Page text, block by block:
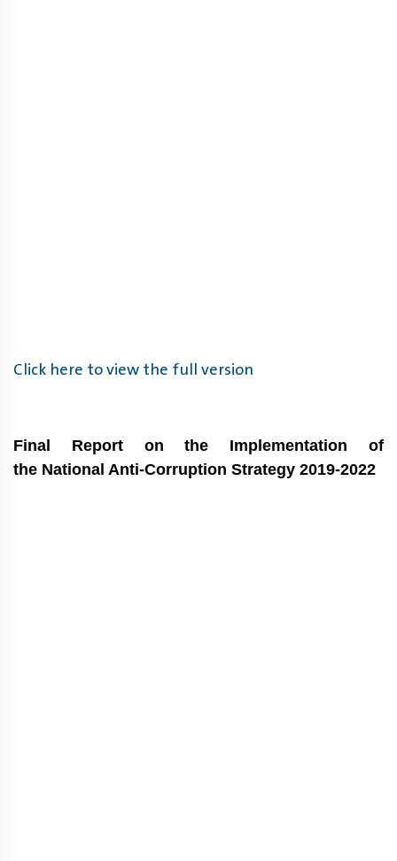
Click here to view the full version
Final Report on the Implementation of
the National Anti-Corruption Strategy 2019-2022